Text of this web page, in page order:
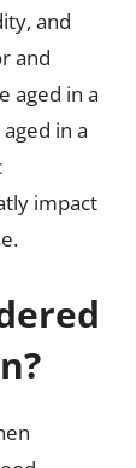
and
and
aged in a
in a
impact